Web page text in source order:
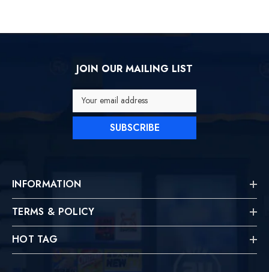
JOIN OUR MAILING LIST
Your email address
SUBSCRIBE
INFORMATION
TERMS & POLICY
HOT TAG